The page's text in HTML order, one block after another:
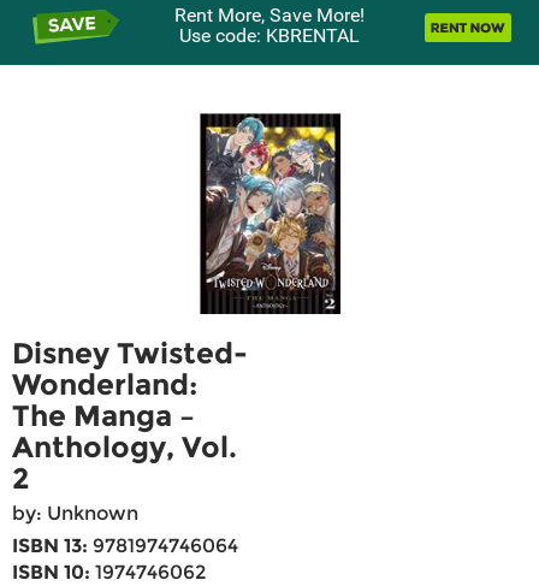
Rent More, Save More!
Use code: KBRENTAL
Disney Twisted-
Wonderland:
The Manga –
Anthology, Vol.
2
by: Unknown
ISBN 13: 9781974746064
ISBN 10: 1974746062